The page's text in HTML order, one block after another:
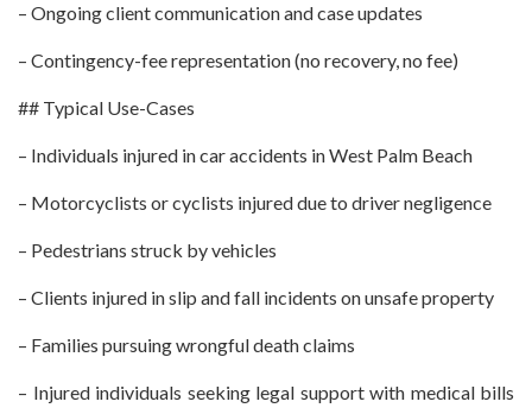
– Ongoing client communication and case updates
– Contingency-fee representation (no recovery, no fee)
## Typical Use-Cases
– Individuals injured in car accidents in West Palm Beach
– Motorcyclists or cyclists injured due to driver negligence
– Pedestrians struck by vehicles
– Clients injured in slip and fall incidents on unsafe property
– Families pursuing wrongful death claims
– Injured individuals seeking legal support with medical bills